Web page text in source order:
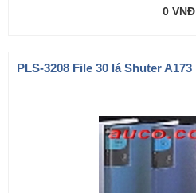
0 VNĐ
PLS-3208 File 30 lá Shuter A173